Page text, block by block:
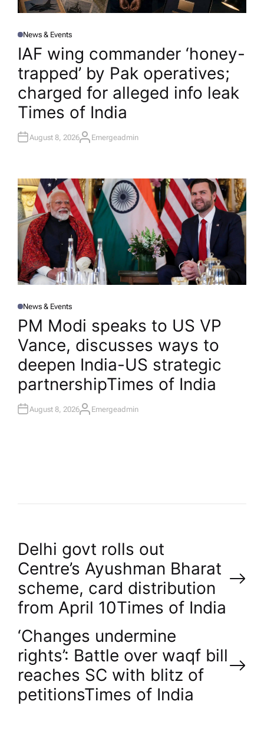
P
O
T
E
D
N
News & Events
IAF wing commander ‘honey-
trapped’ by Pak operatives;
charged for alleged info leak​
Times of India
August 8, 2026A
R
Emergeadmin
P
O
T
E
D
N
News & Events
PM Modi speaks to US VP
Vance, discusses ways to
deepen India-US strategic
partnership​Times of India
August 8, 2026A
Emergeadmin
P
o
s
t
n
a
Delhi govt rolls out
Centre’s Ayushman Bharat
scheme, card distribution
from April 10​Times of India
‘Changes undermine
rights’: Battle over waqf bill
reaches SC with blitz of
petitions​Times of India